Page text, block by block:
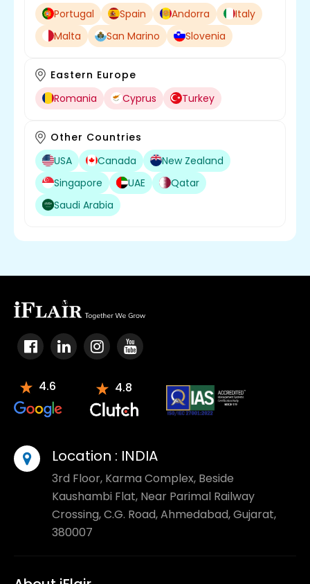
Portugal
Spain Andorra
Italy
Malta
San Marino Slovenia
Eastern Europe
Romania
Cyprus Turkey
Other Countries
USA
Canada
New Zealand
Singapore
UAE
Qatar
Saudi Arabia
4.6 4.8
Location : INDIA
3rd Floor, Karma Complex, Beside
Kaushambi Flat, Near Parimal Railway
Crossing, C.G. Road, Ahmedabad, Gujarat,
380007